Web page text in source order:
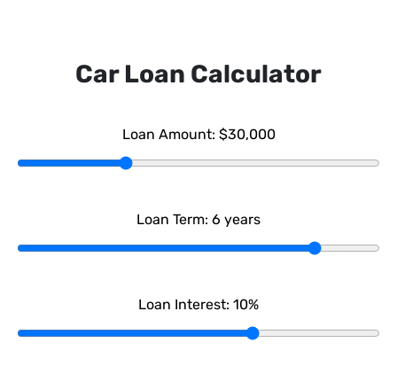
Car Loan Calculator
Loan Amount: $30,000
Loan Term: 6 years
Loan Interest: 10%